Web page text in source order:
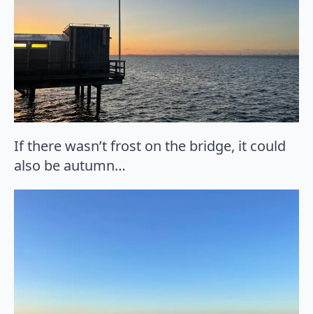
If there wasn’t frost on the bridge, it could
also be autumn…